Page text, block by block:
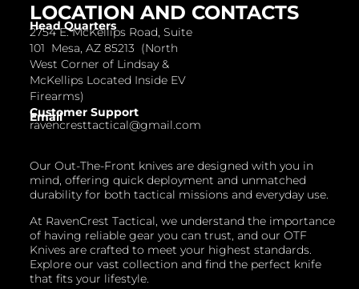
Our Out-The-Front knives are designed with you in
mind, offering quick deployment and unmatched
durability for both tactical missions and everyday use.
At RavenCrest Tactical, we understand the importance
of having reliable gear you can trust, and our OTF
Knives are crafted to meet your highest standards.
Explore our vast collection and find the perfect knife
that fits your lifestyle.
LOCATION AND CONTACTS
Head Quarters
2754 E. McKellips Road, Suite
101 Mesa, AZ 85213 (North
West Corner of Lindsay &
McKellips Located Inside EV
Firearms)
Customer Support
Email
ravencresttactical@gmail.com